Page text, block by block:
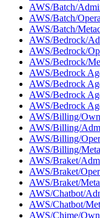
AWS/Batch/
AWS/Batch/
AWS/Batch/
AWS/Bedrock/
AWS/Bedrock/
AWS/Bedrock/
AWS/Bedrock
AWS/Bedrock
AWS/Bedrock
AWS/Bedrock
AWS/Billing/
AWS/Billing/
AWS/Billing/
AWS/Billing/
AWS/Braket/
AWS/Braket/
AWS/Braket/
AWS/Chatbot/
AWS/Chatbot/
AWS/Chime/